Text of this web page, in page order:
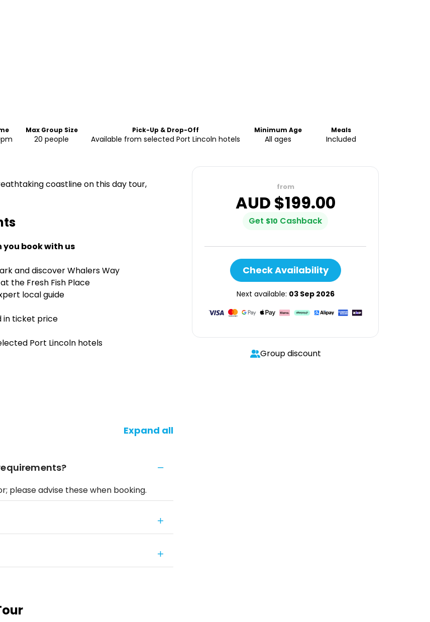
Max Group Size
20 people
Pick-Up & Drop-Off
Available from selected Port Lincoln hotels
Minimum Age
All ages
Meals
Included
coastline on this day tour,
you book with us
and discover Whalers Way
the Fresh Fish Place
local guide
in ticket price
Port Lincoln hotels
Expand all
please advise these when booking.
from
AUD $199.00
Get $10 Cashback
Check Availability
Next available: 03 Sep 2026
Group discount